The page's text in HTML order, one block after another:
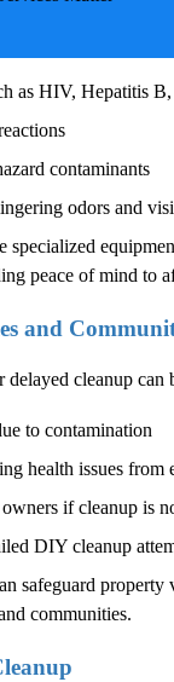
such as
proper cleanup
as HIV, Hepatitis
contaminants
odors and
specialized
peace of mind to
and
cleanup
to contamination
health issues from
if cleanup is
DIY cleanup
safeguard
communities.